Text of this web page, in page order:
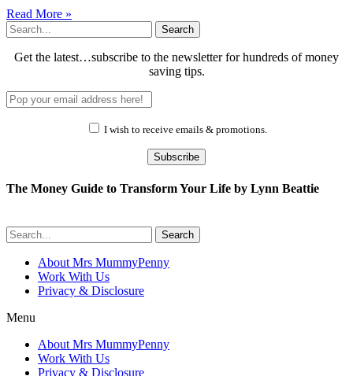
Read More »
Search
Get the latest…subscribe to the newsletter for hundreds of money
saving tips.
I wish to receive emails & promotions.
Subscribe
The Money Guide to Transform Your Life by Lynn Beattie
Search
About Mrs MummyPenny
Work With Us
Privacy & Disclosure
Menu
About Mrs MummyPenny
Work With Us
Privacy & Disclosure